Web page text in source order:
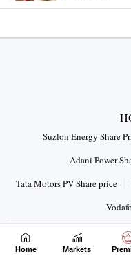
Suzlon Energy Share
Adani Power
Tata Motors PV Share price
Home Markets